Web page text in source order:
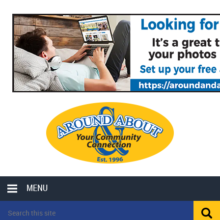
MENU
LOCAL